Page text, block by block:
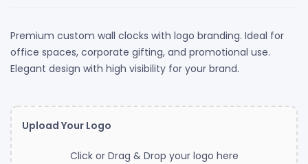
Premium custom wall clocks with logo branding. Ideal for
office spaces, corporate gifting, and promotional use.
Elegant design with high visibility for your brand.
Upload Your Logo
Click or Drag & Drop your logo here